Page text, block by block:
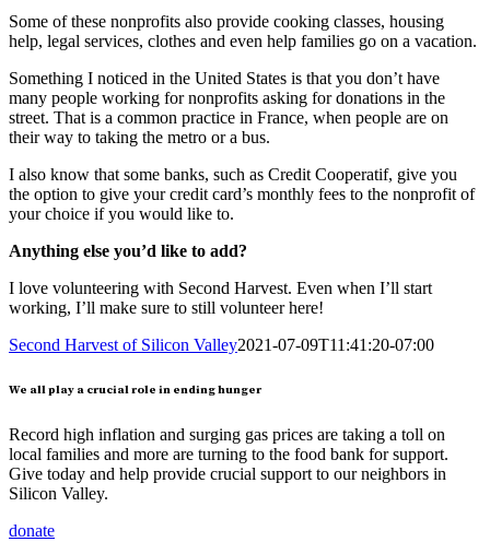
Some of these nonprofits also provide cooking classes, housing
help, legal services, clothes and even help families go on a vacation.
Something I noticed in the United States is that you don’t have
many people working for nonprofits asking for donations in the
street. That is a common practice in France, when people are on
their way to taking the metro or a bus.
I also know that some banks, such as Credit Cooperatif, give you
the option to give your credit card’s monthly fees to the nonprofit of
your choice if you would like to.
Anything else you’d like to add?
I love volunteering with Second Harvest. Even when I’ll start
working, I’ll make sure to still volunteer here!
Second Harvest of Silicon Valley2021-07-09T11:41:20-07:00
We all play a crucial role in ending hunger
Record high inflation and surging gas prices are taking a toll on
local families and more are turning to the food bank for support.
Give today and help provide crucial support to our neighbors in
Silicon Valley.
donate